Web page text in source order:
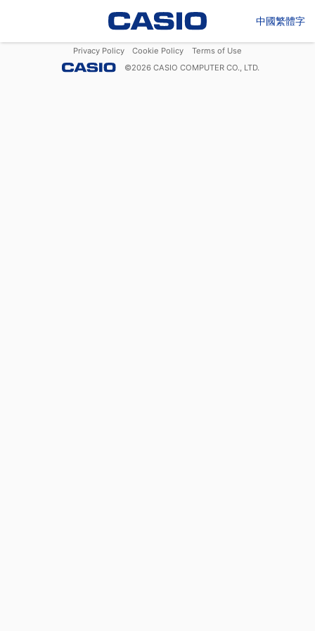
中國繁體字
Privacy Policy Cookie Policy
Terms of Use
©2026 CASIO COMPUTER CO., LTD.